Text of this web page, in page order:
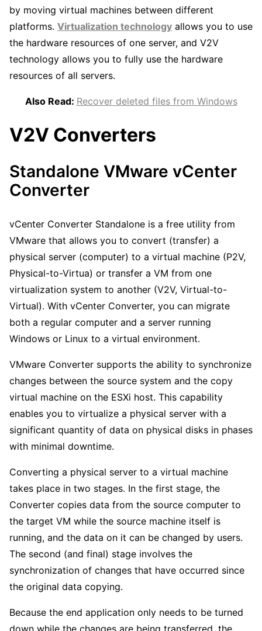
by moving virtual machines between different
platforms. Virtualization technology allows you to use
the hardware resources of one server, and V2V
technology allows you to fully use the hardware
resources of all servers.
Also Read: Recover deleted files from Windows
V2V Converters
Standalone VMware vCenter
Converter
vCenter Converter Standalone is a free utility from
VMware that allows you to convert (transfer) a
physical server (computer) to a virtual machine (P2V,
Physical-to-Virtua) or transfer a VM from one
virtualization system to another (V2V, Virtual-to-
Virtual). With vCenter Converter, you can migrate
both a regular computer and a server running
Windows or Linux to a virtual environment.
VMware Converter supports the ability to synchronize
changes between the source system and the copy
virtual machine on the ESXi host. This capability
enables you to virtualize a physical server with a
significant quantity of data on physical disks in phases
with minimal downtime.
Converting a physical server to a virtual machine
takes place in two stages. In the first stage, the
Converter copies data from the source computer to
the target VM while the source machine itself is
running, and the data on it can be changed by users.
The second (and final) stage involves the
synchronization of changes that have occurred since
the original data copying.
Because the end application only needs to be turned